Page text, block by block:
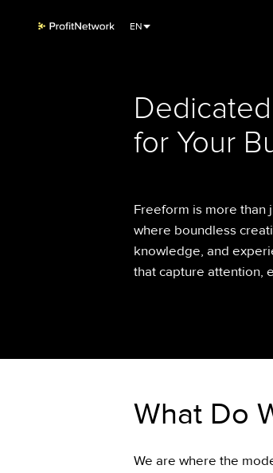
EN
for Your
Freeform is more than
where boundless
knowledge, and
that capture attention,
What Do
We are where the